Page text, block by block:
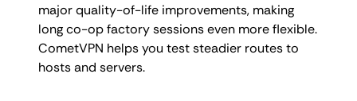
major quality-of-life improvements, making
long co-op factory sessions even more flexible.
CometVPN helps you test steadier routes to
hosts and servers.